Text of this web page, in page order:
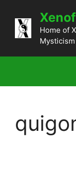
content
Home of
Mysticism